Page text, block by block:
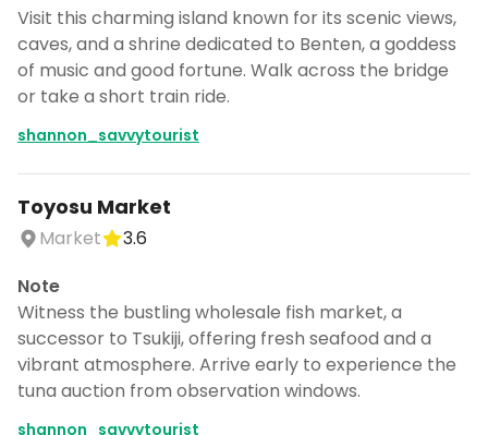
Visit this charming island known for its scenic views,
caves, and a shrine dedicated to Benten, a goddess
of music and good fortune. Walk across the bridge
or take a short train ride.
shannon_savvytourist
Toyosu Market
Market
3.6
Note
Witness the bustling wholesale fish market, a
successor to Tsukiji, offering fresh seafood and a
vibrant atmosphere. Arrive early to experience the
tuna auction from observation windows.
shannon_savvytourist